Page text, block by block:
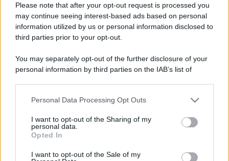
Please note that after your opt-out request is processed you
may continue seeing interest-based ads based on personal
information utilized by us or personal information disclosed to
third parties prior to your opt-out.
You may separately opt-out of the further disclosure of your
personal information by third parties on the IAB’s list of
This information may also be disclosed by us to third parties
disclose it to other third parties.
Please note that this website/app uses one or more Google
services and may gather and store information including but
Personal Data Processing Opt Outs
I want to opt-out of the Sharing of my
personal data.
Opted In
I want to opt-out of the Sale of my